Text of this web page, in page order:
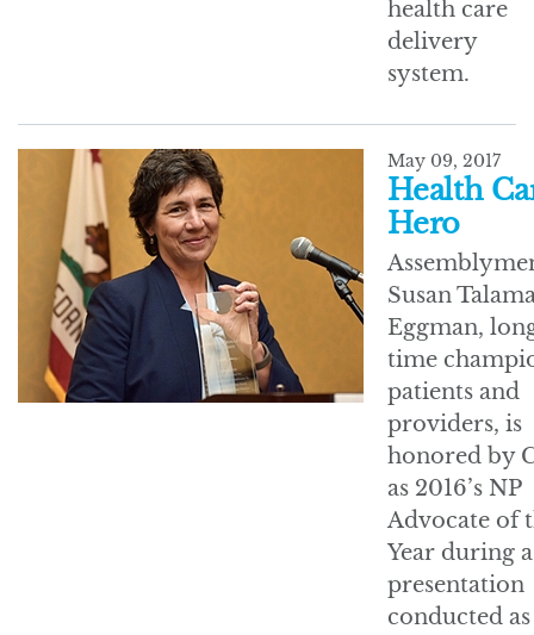
health care
delivery
system.
May 09, 2017
Health
Hero
Susan
Eggman,
time
patients and
providers, is
honored by
as 2016’s NP
Advocate of
Year during a
presentation
conducted